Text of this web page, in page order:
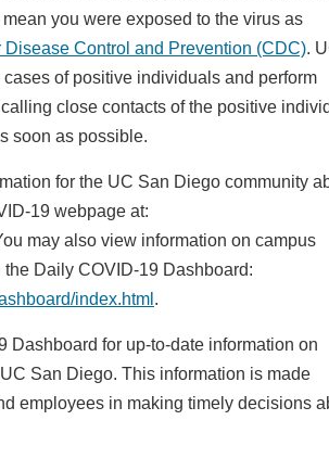
you were exposed to the virus as
Control and Prevention (CDC).
of positive individuals and perform
close contacts of the positive
soon as possible.
for the UC San Diego community
19 webpage at:
may also view information on campus
Daily COVID-19 Dashboard:
index.html .
Dashboard for up-to-date information on
San Diego. This information is made
employees in making timely decisions